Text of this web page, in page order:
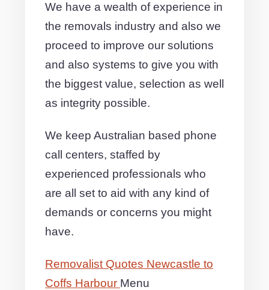
We have a wealth of experience in
the removals industry and also we
proceed to improve our solutions
and also systems to give you with
the biggest value, selection as well
as integrity possible.
We keep Australian based phone
call centers, staffed by
experienced professionals who
are all set to aid with any kind of
demands or concerns you might
have.
Removalist Quotes Newcastle to
Coffs Harbour Menu